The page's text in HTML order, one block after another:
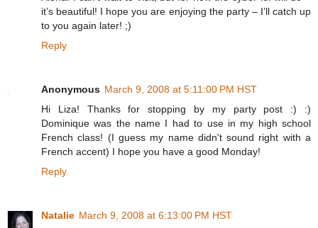
it’s beautiful! I hope you are enjoying the party – I’ll catch up
to you again later! ;)
Reply
Anonymous March 9, 2008 at 5:11:00 PM HST
Hi Liza! Thanks for stopping by my party post :) :)
Dominique was the name I had to use in my high school
French class! (I guess my name didn't sound right with a
French accent) I hope you have a good Monday!
Reply
Natalie March 9, 2008 at 6:13:00 PM HST